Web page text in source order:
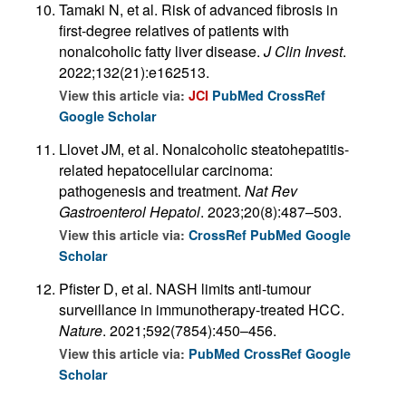
Tamaki N, et al. Risk of advanced fibrosis in
first-degree relatives of patients with
nonalcoholic fatty liver disease. J Clin Invest.
2022;132(21):e162513.
View this article via: JCI PubMed CrossRef
Google Scholar
Llovet JM, et al. Nonalcoholic steatohepatitis-
related hepatocellular carcinoma:
pathogenesis and treatment. Nat Rev
Gastroenterol Hepatol. 2023;20(8):487–503.
View this article via: CrossRef PubMed Google
Scholar
Pfister D, et al. NASH limits anti-tumour
surveillance in immunotherapy-treated HCC.
Nature. 2021;592(7854):450–456.
View this article via: PubMed CrossRef Google
Scholar